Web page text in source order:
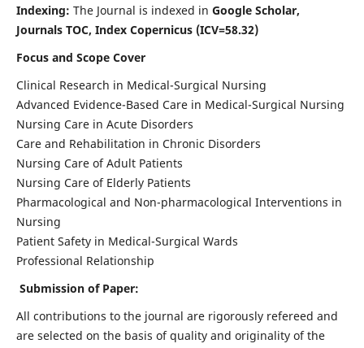
Indexing: The Journal is indexed in Google Scholar,
Journals TOC, Index Copernicus (ICV=58.32)
Focus and Scope Cover
Clinical Research in Medical-Surgical Nursing
Advanced Evidence-Based Care in Medical-Surgical Nursing
Nursing Care in Acute Disorders
Care and Rehabilitation in Chronic Disorders
Nursing Care of Adult Patients
Nursing Care of Elderly Patients
Pharmacological and Non-pharmacological Interventions in
Nursing
Patient Safety in Medical-Surgical Wards
Professional Relationship
Submission of Paper:
All contributions to the journal are rigorously refereed and
are selected on the basis of quality and originality of the